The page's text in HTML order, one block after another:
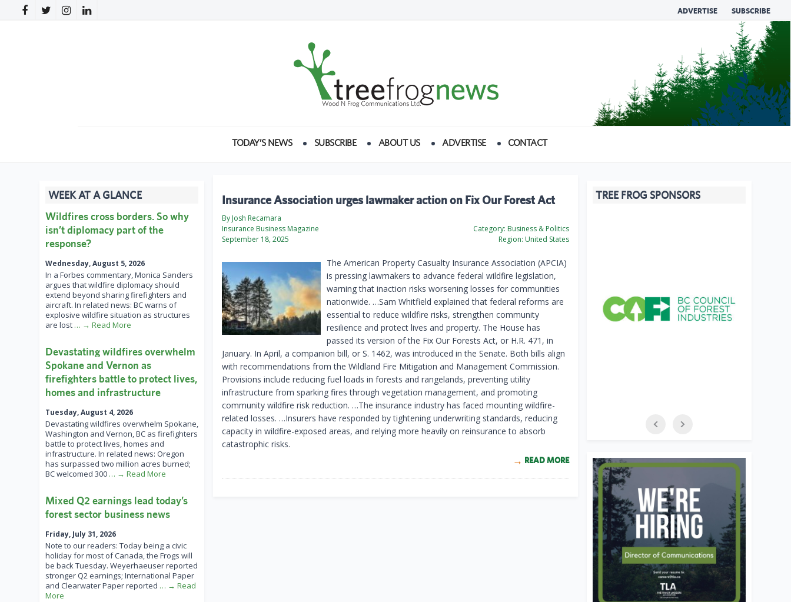
ADVERTISE SUBSCRIBE
TODAY’S NEWS SUBSCRIBE ABOUT US ADVERTISE CONTACT
Insurance Association urges lawmaker action on Fix Our Forest Act
By Josh Recamara
Insurance Business Magazine
September 18, 2025
Category: Business & Politics
Region: United States
The American Property Casualty Insurance Association (APCIA)
is pressing lawmakers to advance federal wildfire legislation,
warning that inaction risks worsening losses for communities
nationwide. …Sam Whitfield explained that federal reforms are
essential to reduce wildfire risks, strengthen community
resilience and protect lives and property. The House has
passed its version of the Fix Our Forests Act, or H.R. 471, in
January. In April, a companion bill, or S. 1462, was introduced in the Senate. Both bills align
with recommendations from the Wildland Fire Mitigation and Management Commission.
Provisions include reducing fuel loads in forests and rangelands, preventing utility
infrastructure from sparking fires through vegetation management, and promoting
community wildfire risk reduction. …The insurance industry has faced mounting wildfire-
related losses. …Insurers have responded by tightening underwriting standards, reducing
capacity in wildfire-exposed areas, and relying more heavily on reinsurance to absorb
catastrophic risks.
READ MORE
WEEK AT A GLANCE
Wildfires cross borders. So why
isn’t diplomacy part of the
response?
Wednesday, August 5, 2026
In a Forbes commentary, Monica Sanders
argues that wildfire diplomacy should
extend beyond sharing firefighters and
aircraft. In related news: BC warns of
explosive wildfire situation as structures
are lost … → Read More
Devastating wildfires overwhelm
Spokane and Vernon as
firefighters battle to protect lives,
homes and infrastructure
Tuesday, August 4, 2026
Devastating wildfires overwhelm Spokane,
Washington and Vernon, BC as firefighters
battle to protect lives, homes and
infrastructure. In related news: Oregon
has surpassed two million acres burned;
BC welcomed 300 … → Read More
Mixed Q2 earnings lead today’s
forest sector business news
Friday, July 31, 2026
Note to our readers: Today being a civic
holiday for most of Canada, the Frogs will
be back Tuesday. Weyerhaeuser reported
stronger Q2 earnings; International Paper
and Clearwater Paper reported … → Read
More
TREE FROG SPONSORS